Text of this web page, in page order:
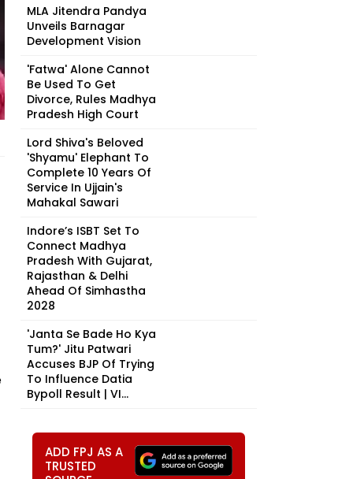
MLA Jitendra Pandya
Unveils Barnagar
Development Vision
'Fatwa' Alone Cannot
Be Used To Get
Divorce, Rules Madhya
Pradesh High Court
Lord Shiva's Beloved
'Shyamu' Elephant To
Complete 10 Years Of
Service In Ujjain's
Mahakal Sawari
Indore’s ISBT Set To
Connect Madhya
Pradesh With Gujarat,
Rajasthan & Delhi
Ahead Of Simhastha
2028
'Janta Se Bade Ho Kya
Tum?' Jitu Patwari
Accuses BJP Of Trying
To Influence Datia
Bypoll Result | VI...
ADD FPJ AS A
TRUSTED